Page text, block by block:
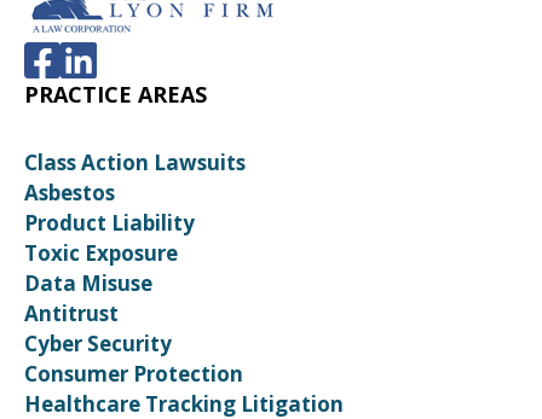
PRACTICE AREAS
Class Action Lawsuits
Asbestos
Product Liability
Toxic Exposure
Data Misuse
Antitrust
Cyber Security
Consumer Protection
Healthcare Tracking Litigation